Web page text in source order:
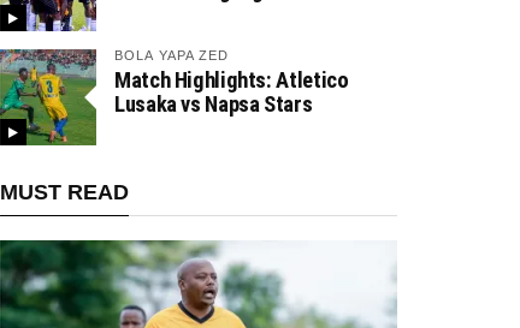
BOLA YAPA ZED
Match Highlights: Atletico
Lusaka vs Napsa Stars
MUST READ